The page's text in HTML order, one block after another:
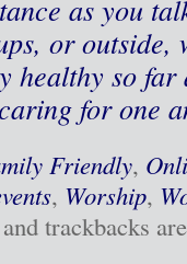
as you
or outside,
healthy so
for one
Friendly,
, Worship,
trackbacks